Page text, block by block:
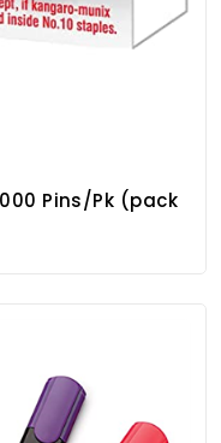
Pins/Pk (pack